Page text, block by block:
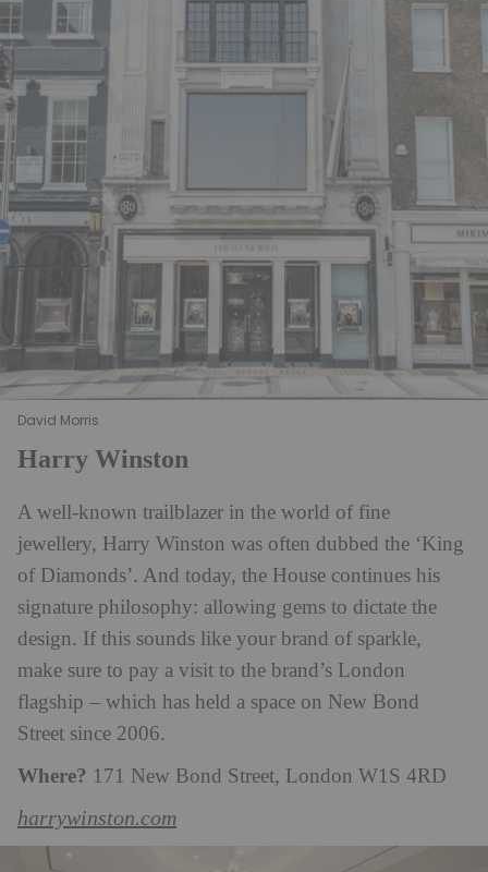
David Morris
Harry Winston
A well-known trailblazer in the world of fine
jewellery, Harry Winston was often dubbed the ‘King
of Diamonds’. And today, the House continues his
signature philosophy: allowing gems to dictate the
design. If this sounds like your brand of sparkle,
make sure to pay a visit to the brand’s London
flagship – which has held a space on New Bond
Street since 2006.
Where? 171 New Bond Street, London W1S 4RD
harrywinston.com